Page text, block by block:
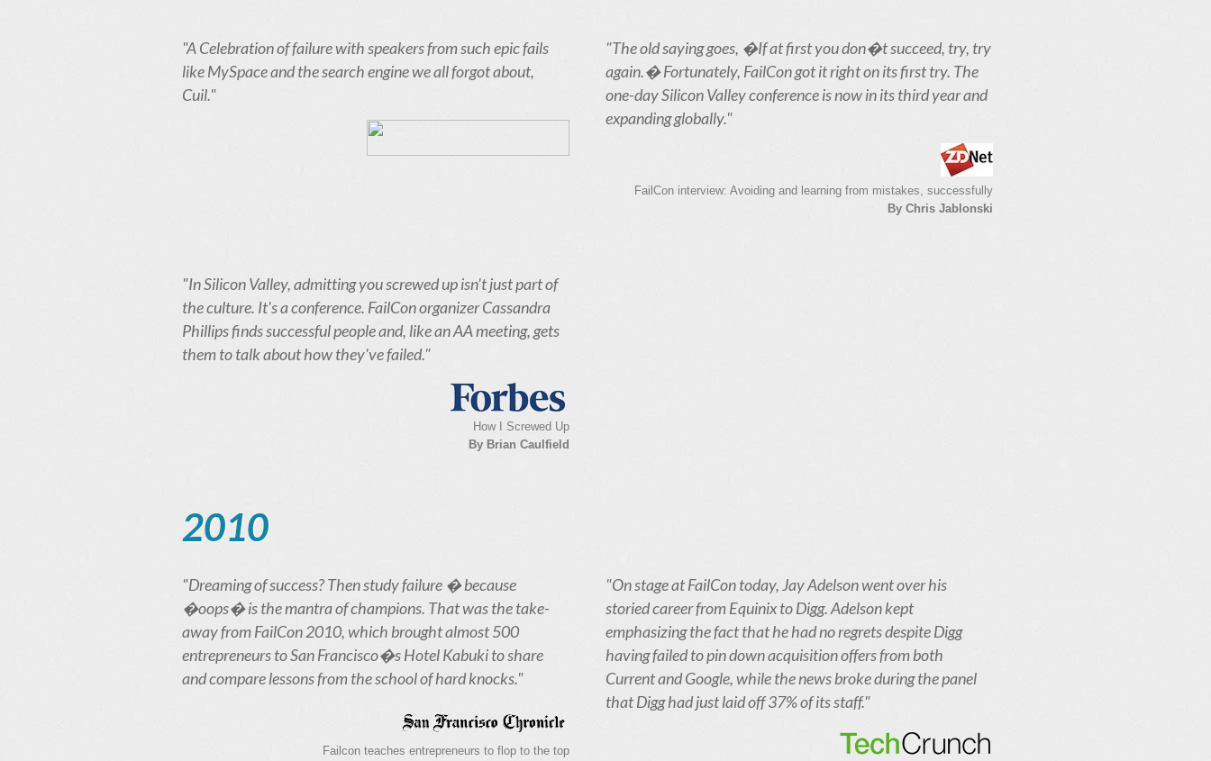
"A Celebration of failure with speakers from such epic fails
like MySpace and the search engine we all forgot about,
Cuil."
"The old saying goes, �If at first you don�t succeed, try, try
again.� Fortunately, FailCon got it right on its first try. The
one-day Silicon Valley conference is now in its third year and
expanding globally."
FailCon interview: Avoiding and learning from mistakes, successfully
By Chris Jablonski
"In Silicon Valley, admitting you screwed up isn't just part of
the culture. It's a conference. FailCon organizer Cassandra
Phillips finds successful people and, like an AA meeting, gets
them to talk about how they've failed."
How I Screwed Up
By Brian Caulfield
2010
"Dreaming of success? Then study failure � because
�oops� is the mantra of champions. That was the take-
away from FailCon 2010, which brought almost 500
entrepreneurs to San Francisco�s Hotel Kabuki to share
and compare lessons from the school of hard knocks."
Failcon teaches entrepreneurs to flop to the top
"On stage at FailCon today, Jay Adelson went over his
storied career from Equinix to Digg. Adelson kept
emphasizing the fact that he had no regrets despite Digg
having failed to pin down acquisition offers from both
Current and Google, while the news broke during the panel
that Digg had just laid off 37% of its staff."